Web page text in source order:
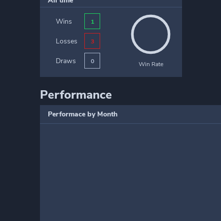
Wins 1
Losses 3
Draws 0 Win Rate
Performance
Performace by Month